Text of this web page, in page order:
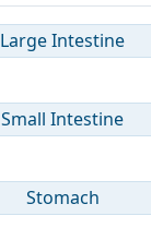
Large Intestine
Small Intestine
Stomach